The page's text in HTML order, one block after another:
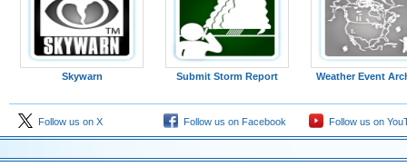
Skywarn Submit Storm Report Weather Event
Follow us on X Follow us on Facebook Follow us on